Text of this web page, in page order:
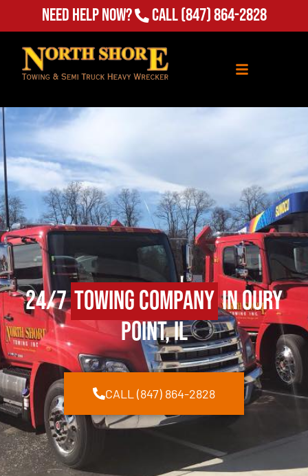
Need Help Now? Call(847) 864-2828
24/7Towing Companyin Oury
Point, IL
CALL (847) 864-2828